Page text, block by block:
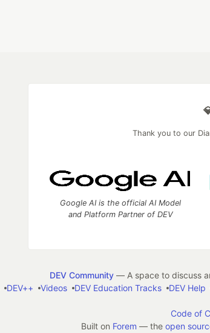
Thank you to our
Google AI is the official AI Model
and Platform Partner of DEV
DEV Community— A space to discuss
DEV++ Videos DEV Education Tracks DEV Help
Code of
Built on Forem — the open